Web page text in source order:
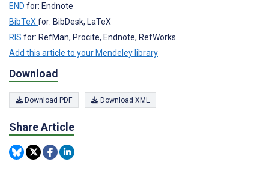
END for: Endnote
BibTeX for: BibDesk, LaTeX
RIS for: RefMan, Procite, Endnote, RefWorks
Add this article to your Mendeley library
Download
Download PDF Download XML
Share Article